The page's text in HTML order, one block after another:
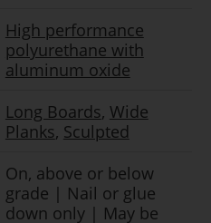
High performance
polyurethane with
aluminum oxide
Long Boards, Wide
Planks, Sculpted
On, above or below
grade | Nail or glue
down only | May be